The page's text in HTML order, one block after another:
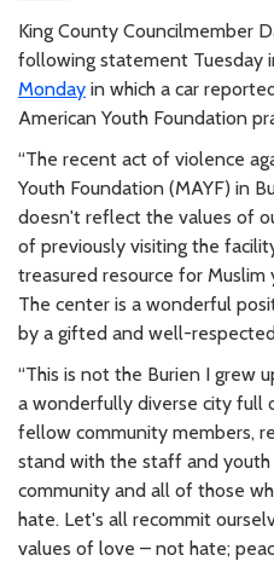
King County Councilmember
following statement Tuesday
Monday in which a car
American Youth Foundation
“The recent act of violence
Youth Foundation (MAYF) in
doesn't reflect the values of
of previously visiting the
treasured resource for
The center is a wonderful
by a gifted and well-
“This is not the Burien I grew
a wonderfully diverse city full
fellow community members,
stand with the staff and youth
community and all of those
hate. Let's all recommit
values of love – not hate;